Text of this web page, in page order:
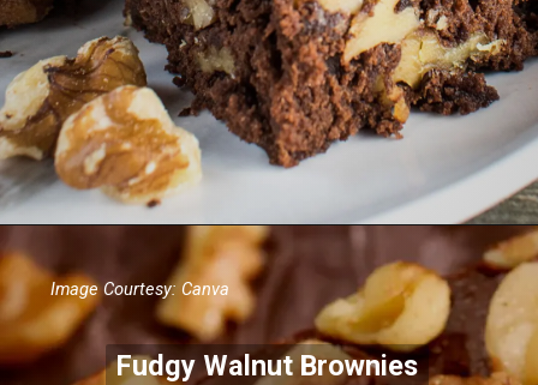
Image Courtesy: Canva
Fudgy Walnut Brownies